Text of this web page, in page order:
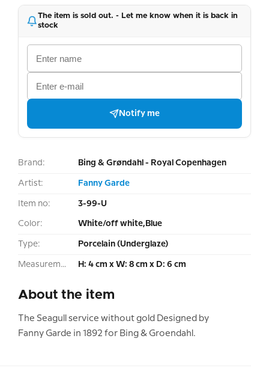
The item is sold out. - Let me know when it is back in
stock
Notify me
Brand: Bing & Grøndahl - Royal Copenhagen
Artist: Fanny Garde
Item no: 3-99-U
Color: White/off white,Blue
Type: Porcelain (Underglaze)
Measurement: H: 4 cm x W: 8 cm x D: 6 cm
About the item
The Seagull service without gold Designed by
Fanny Garde in 1892 for Bing & Groendahl.